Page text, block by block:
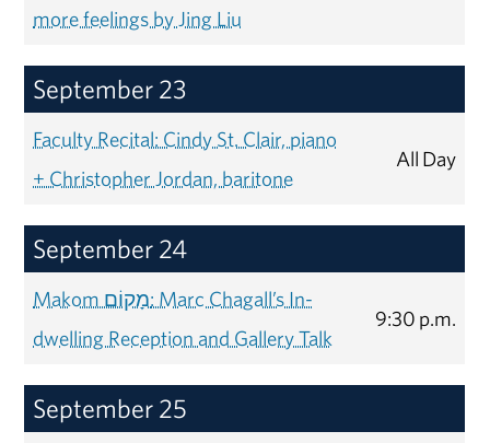
more feelings by Jing Liu
September 23
Faculty Recital: Cindy St. Clair, piano
+ Christopher Jordan, baritone
All Day
September 24
Makom מָקוֹם: Marc Chagall’s In-
dwelling Reception and Gallery Talk
9:30 p.m.
September 25